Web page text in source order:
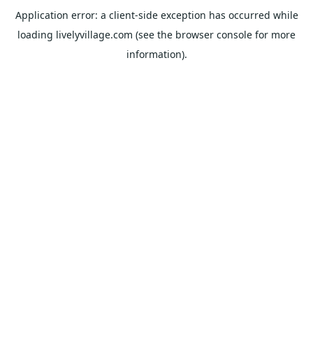
Application error: a client-side exception has occurred while
loading livelyvillage.com (see the browser console for more
information).